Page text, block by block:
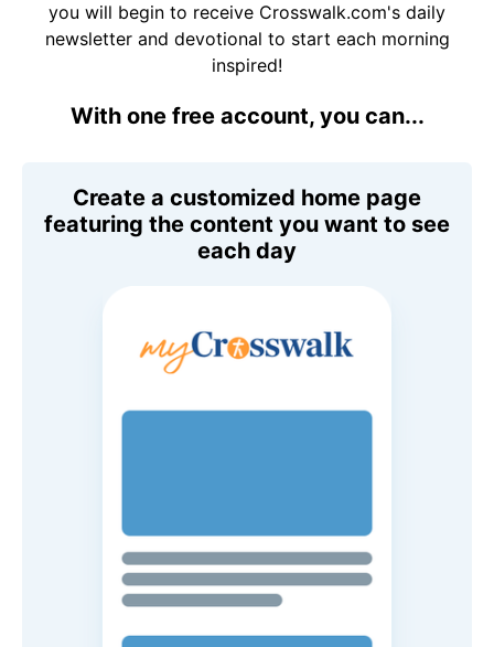
you will begin to receive Crosswalk.com's daily
newsletter and devotional to start each morning
inspired!
With one free account, you can...
Create a customized home page
featuring the content you want to see
each day